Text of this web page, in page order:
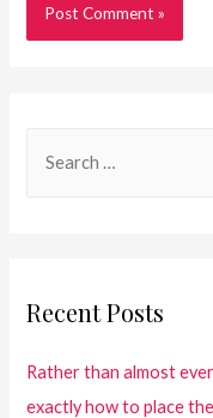
Recent Posts
Rather than almost
exactly how to place